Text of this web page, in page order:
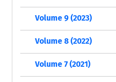
Volume 9 (2023)
Volume 8 (2022)
Volume 7 (2021)